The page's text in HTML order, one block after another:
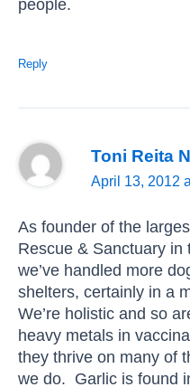
Reply
Toni Reita
April 13, 2012
As founder of the
Rescue & Sanctuary in
we’ve handled more
shelters, certainly in a
We’re holistic and so
heavy metals in
they thrive on many of
we do. Garlic is found